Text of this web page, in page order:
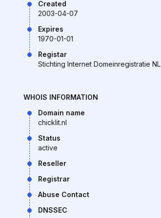
Created
2003-04-07
Expires
1970-01-01
Registar
Stichting Internet Domeinregistratie NL
WHOIS INFORMATION
Domain name
chicklit.nl
Status
active
Reseller
Registrar
Abuse Contact
DNSSEC